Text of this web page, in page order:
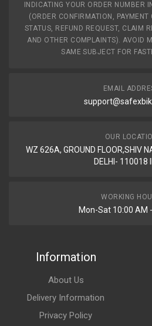
INDICATING YOUR ORDER NUMBER
(ORDER CONFIRMATION,
STATUS, REFUND REQUEST, CLAIM
AND OTHER COMPLAINTS). AVOID
SAME SUBJECT FOR
EMAIL
OUR
WZ 626A, GROUND FLOOR,SHIV
DELHI- 110018
WORKING
Mon-Sat 10:00 AM
Information
About Us
Delivery Information
Privacy Policy